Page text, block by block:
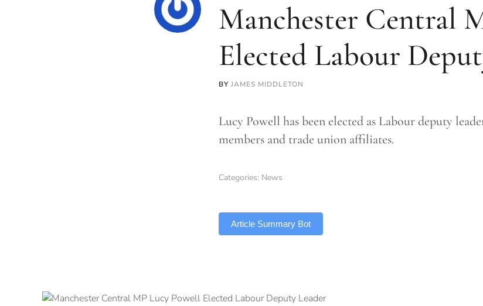
Manchester Central
Elected Labour
BY JAMES MIDDLETON
Lucy Powell has been elected as Labour deputy
members and trade union affiliates.
Categories: News
Article Summary Bot